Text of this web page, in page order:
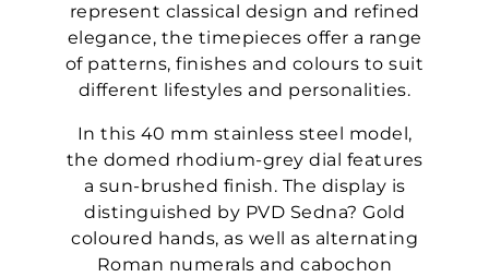
represent classical design and refined
elegance, the timepieces offer a range
of patterns, finishes and colours to suit
different lifestyles and personalities.
In this 40 mm stainless steel model,
the domed rhodium-grey dial features
a sun-brushed finish. The display is
distinguished by PVD Sedna? Gold
coloured hands, as well as alternating
Roman numerals and cabochon